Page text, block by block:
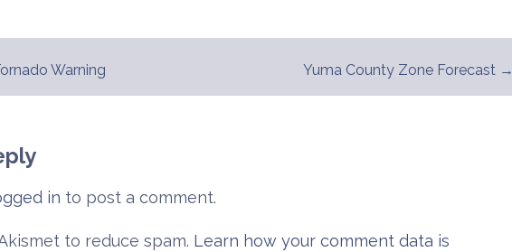
Warning Yuma County Zone Forecast →
in to post a comment.
to reduce spam. Learn how your comment data is